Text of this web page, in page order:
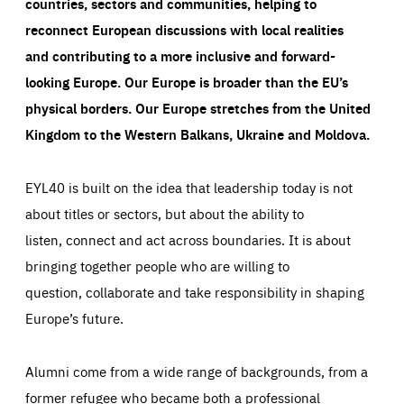
reconnect European discussions with local realities
and contributing to a more inclusive and forward-
looking Europe.Our Europe is broader than the EU’s
physical borders. Our Europe stretches from the United
Kingdom to the Western Balkans, Ukraine and Moldova.
EYL40 is built on the idea that leadership today is not
about titles or sectors, but about the ability to
listen, connect and act across boundaries. It is about
bringing together people who are willing to
question, collaborate and take responsibility in shaping
Europe’s future.
Alumni come from a wide range of backgrounds, from a
former refugee who became both a professional